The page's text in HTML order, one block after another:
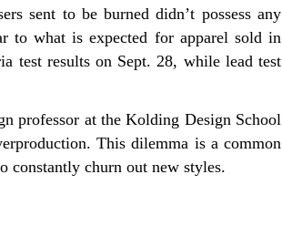
sent to be burned didn’t possess any
to what is expected for apparel sold in
test results on Sept. 28, while lead test
professor at the Kolding Design School
This dilemma is a common
constantly churn out new styles.